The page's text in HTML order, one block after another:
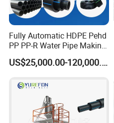
Fully Automatic HDPE Pehd
PP PP-R Water Pipe Making
Machine for Produce
Agriculture Irrigation Pipe US$25,000.00-120,000.00